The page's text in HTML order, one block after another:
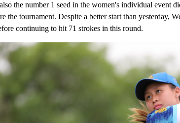
the number 1 seed in the women's individual event
the tournament. Despite a better start than yesterday,
continuing to hit 71 strokes in this round.